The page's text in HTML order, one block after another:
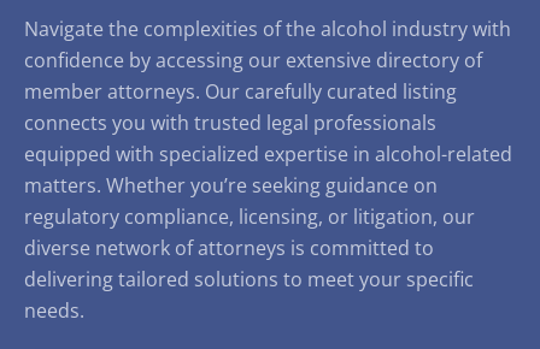
Navigate the complexities of the alcohol industry with
confidence by accessing our extensive directory of
member attorneys. Our carefully curated listing
connects you with trusted legal professionals
equipped with specialized expertise in alcohol-related
matters. Whether you’re seeking guidance on
regulatory compliance, licensing, or litigation, our
diverse network of attorneys is committed to
delivering tailored solutions to meet your specific
needs.